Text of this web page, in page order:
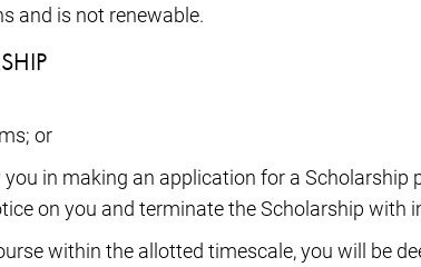
and is not renewable.
or
in making an application for a Scholarship
on you and terminate the Scholarship with
within the allotted timescale, you will be